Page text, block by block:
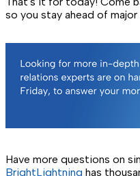
so you stay ahead of
Have more questions on
BrightLightning has